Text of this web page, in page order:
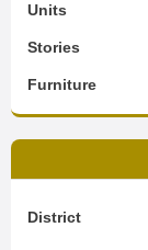
Units
Stories
Furniture
District